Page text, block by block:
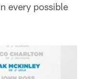
every possible